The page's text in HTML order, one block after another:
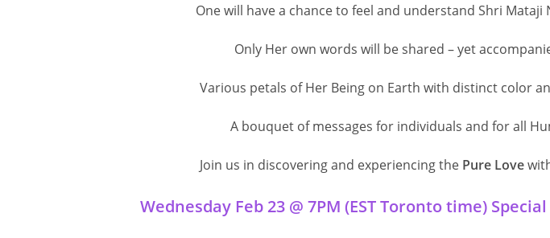
One will have a chance to feel and understand Shri Mataji
Only Her own words will be shared – yet
Various petals of Her Being on Earth with distinct color
A bouquet of messages for individuals and for all
Join us in discovering and experiencing the Pure Love
Wednesday Feb 23 @ 7PM (EST Toronto time)